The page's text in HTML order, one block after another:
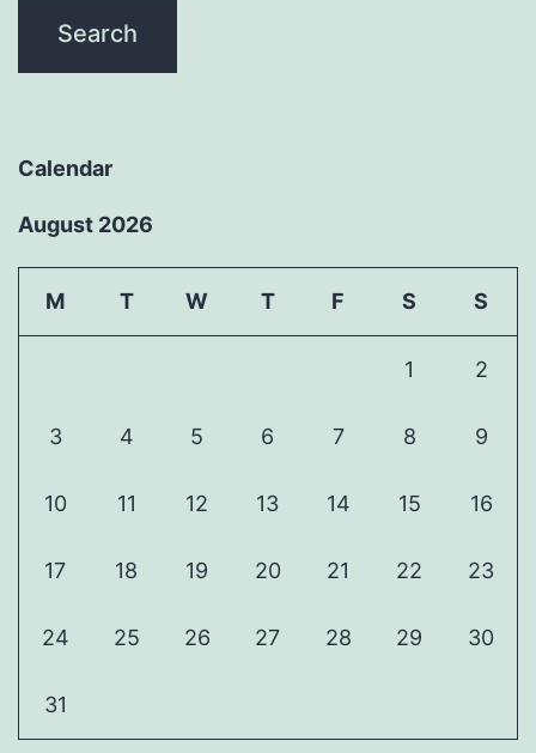
Calendar
August 2026
M T W T F S S
1 2
3 4 5 6 7 8 9
10 11 12 13 14 15 16
17 18 19 20 21 22 23
24 25 26 27 28 29 30
31